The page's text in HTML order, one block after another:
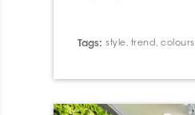
Tags: style, trend , colours